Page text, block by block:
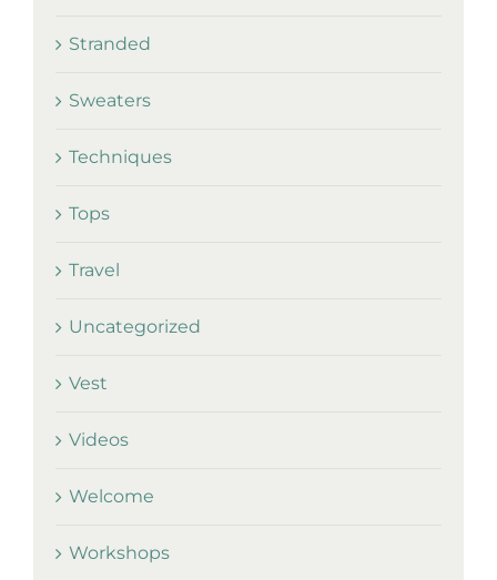
Stranded
Sweaters
Techniques
Tops
Travel
Uncategorized
Vest
Videos
Welcome
Workshops